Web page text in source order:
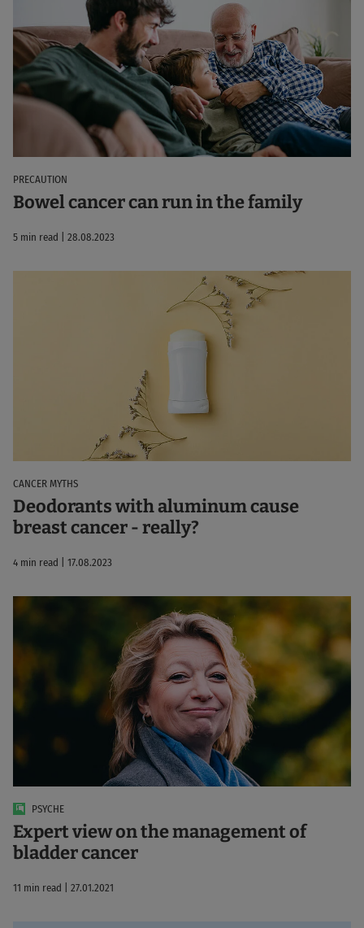
PRECAUTION
Bowel cancer can run in the family
5 min read | 28.08.2023
CANCER MYTHS
Deodorants with aluminum cause
breast cancer - really?
4 min read | 17.08.2023
PSYCHE
Expert view on the management of
bladder cancer
11 min read | 27.01.2021